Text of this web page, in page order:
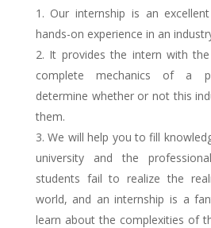
Our internship is an
hands-on experience in an
It provides the intern with
complete mechanics of a
determine whether or not this
them.
We will help you to fill
university and the
students fail to realize the
world, and an internship is a
learn about the complexities of